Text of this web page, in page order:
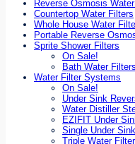
Reverse Osmosis
Countertop Water Filters
Whole House Water
Portable Reverse
Sprite Shower Filters
On Sale!
Bath Water Filters
Water Filter Systems
On Sale!
Under Sink
Water Distiller
EZIFIT Under
Single Under
Triple Water